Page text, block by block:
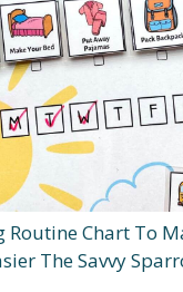
Routine Chart To
The Savvy